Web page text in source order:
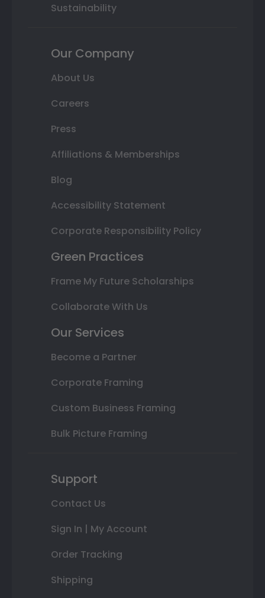
Sustainability
Our Company
About Us
Careers
Press
Affiliations & Memberships
Blog
Accessibility Statement
Corporate Responsibility Policy
Green Practices
Frame My Future Scholarships
Collaborate With Us
Our Services
Become a Partner
Corporate Framing
Custom Business Framing
Bulk Picture Framing
Support
Contact Us
Sign In | My Account
Order Tracking
Shipping